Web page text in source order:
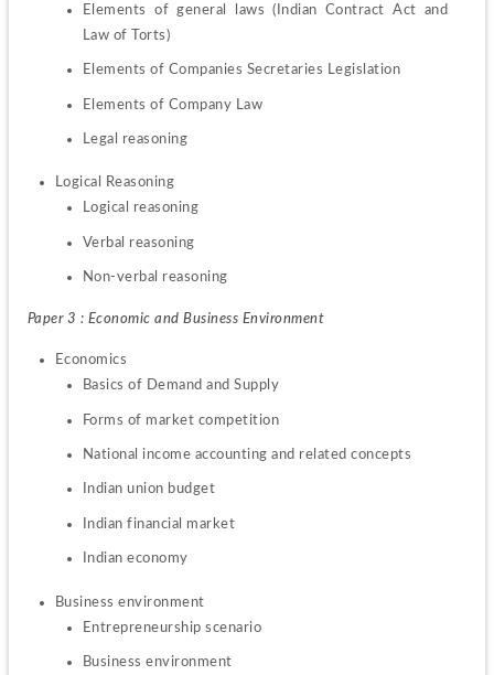
Elements of general laws (Indian Contract Act and
Law of Torts)
Elements of Companies Secretaries Legislation
Elements of Company Law
Legal reasoning
Logical reasoning
Verbal reasoning
Non-verbal reasoning
Paper 3 : Economic and Business Environment
Basics of Demand and Supply
Forms of market competition
National income accounting and related concepts
Indian union budget
Indian financial market
Indian economy
Entrepreneurship scenario
Business environment